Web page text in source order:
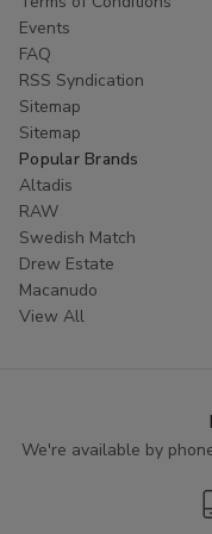
further than your
choose from and the
easily stock up on your
whenever the craving
flavorful smoke with
Events
FAQ
RSS Syndication
Sitemap
Sitemap
Popular Brands
Altadis
RAW
Swedish Match
Drew Estate
Macanudo
View All
We're available by